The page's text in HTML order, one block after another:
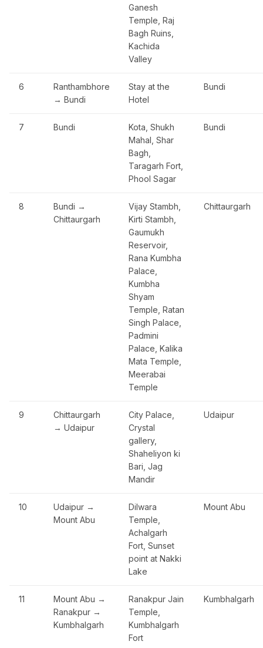
Ganesh
Temple, Raj
Bagh Ruins,
Kachida
Valley
6
Ranthambhore
→ Bundi
Stay at the
Hotel
Bundi
7 Bundi
Kota, Shukh
Mahal, Shar
Bagh,
Taragarh Fort,
Phool Sagar
Bundi
8
Bundi →
Chittaurgarh
Vijay Stambh,
Kirti Stambh,
Gaumukh
Reservoir,
Rana Kumbha
Palace,
Kumbha
Shyam
Temple, Ratan
Singh Palace,
Padmini
Palace, Kalika
Mata Temple,
Meerabai
Temple
Chittaurgarh
9
Chittaurgarh
→ Udaipur
City Palace,
Crystal
gallery,
Shaheliyon ki
Bari, Jag
Mandir
Udaipur
10
Udaipur →
Mount Abu
Dilwara
Temple,
Achalgarh
Fort, Sunset
point at Nakki
Lake
Mount Abu
11
Mount Abu →
Ranakpur →
Kumbhalgarh
Ranakpur Jain
Temple,
Kumbhalgarh
Fort
Kumbhalgarh